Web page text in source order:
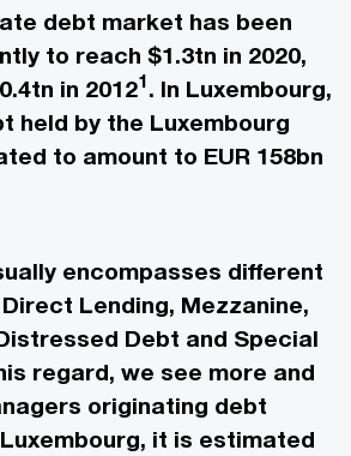
debt market has been
to reach $1.3tn in 2020,
in 20121. In Luxembourg,
held by the Luxembourg
to amount to EUR 158bn
encompasses different
Lending, Mezzanine,
Debt and Special
regard, we see more and
originating debt
it is estimated